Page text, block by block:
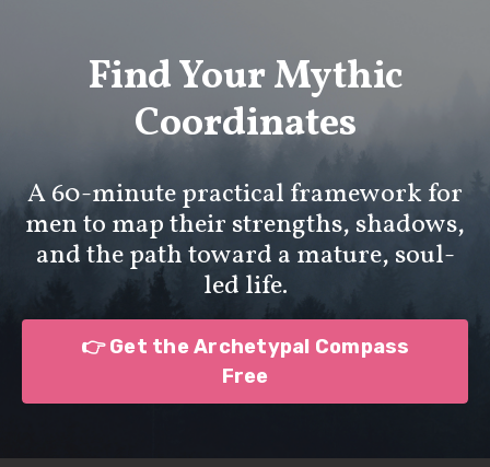
Find Your Mythic
Coordinates
A 60-minute practical framework for
men to map their strengths, shadows,
and the path toward a mature, soul-
led life.
👉 Get the Archetypal Compass
Free